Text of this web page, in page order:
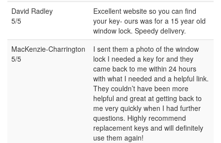
David Radley
5/5
Excellent website so you can find
your key- ours was for a 15 year old
window lock. Speedy delivery.
MacKenzie-Charrington
5/5
I sent them a photo of the window
lock I needed a key for and they
came back to me within 24 hours
with what I needed and a helpful link.
They couldn’t have been more
helpful and great at getting back to
me very quickly when I had further
questions. Highly recommend
replacement keys and will definitely
use them again!